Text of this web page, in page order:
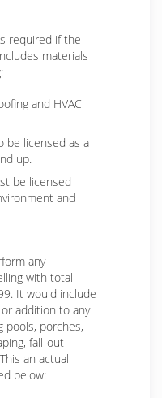
required if the
materials
and HVAC
be licensed as a
up.
be licensed
and
any
with total
It would include
addition to any
pools, porches,
fall-out
an actual
below: